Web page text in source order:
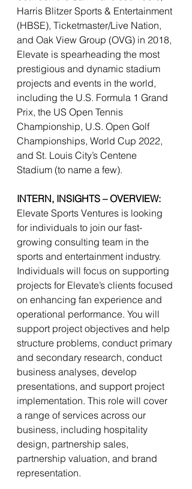
Harris Blitzer Sports & Entertainment
(HBSE), Ticketmaster/Live Nation,
and Oak View Group (OVG) in 2018,
Elevate is spearheading the most
prestigious and dynamic stadium
projects and events in the world,
including the U.S. Formula 1 Grand
Prix, the US Open Tennis
Championship, U.S. Open Golf
Championships, World Cup 2022,
and St. Louis City’s Centene
Stadium (to name a few).
INTERN, INSIGHTS – OVERVIEW:
Elevate Sports Ventures is looking
for individuals to join our fast-
growing consulting team in the
sports and entertainment industry.
Individuals will focus on supporting
projects for Elevate’s clients focused
on enhancing fan experience and
operational performance. You will
support project objectives and help
structure problems, conduct primary
and secondary research, conduct
business analyses, develop
presentations, and support project
implementation. This role will cover
a range of services across our
business, including hospitality
design, partnership sales,
partnership valuation, and brand
representation.